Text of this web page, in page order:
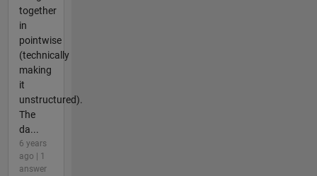
together
in
pointwise
(technically
making
it
unstructured).
The
da...
6 years
ago | 1
answer